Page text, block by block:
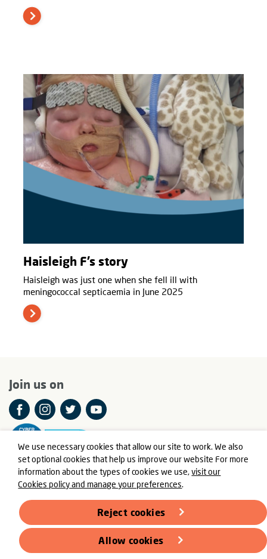
We use necessary cookies that allow our site to work. We also
set optional cookies that help us improve our website For more
information about the types of cookies we use,visit our
Cookies policy and manage your preferences.
Reject cookies
Allow cookies
Haisleigh F’s story
Haisleigh was just one when she fell ill with
meningococcal septicaemia in June 2025
Join us on
© Meningitis Now is a registered charity in England and Wales
number 803016 and Scotland number SC037790
Registered Office: Fern House, Bath Road, Stroud,
Gloucestershire GL5 3TJ